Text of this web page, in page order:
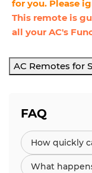
for you. Please
This remote is
all your AC's
AC Remotes for
FAQ
How quickly
What